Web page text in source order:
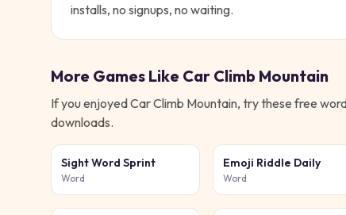
installs, no signups, no waiting.
More Games Like Car Climb Mountain
If you enjoyedCar Climb Mountain, try these free
downloads.
Sight Word Sprint
Word
Emoji Riddle Daily
Word